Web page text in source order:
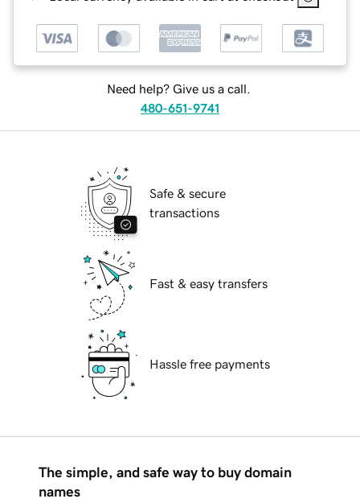
Need help? Give us a call.
480-651-9741
Safe & secure
transactions
Fast & easy transfers
Hassle free payments
The simple, and safe way to buy domain
names